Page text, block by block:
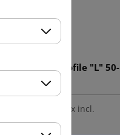
protective profile "L" 50-
50 1m
tax incl.